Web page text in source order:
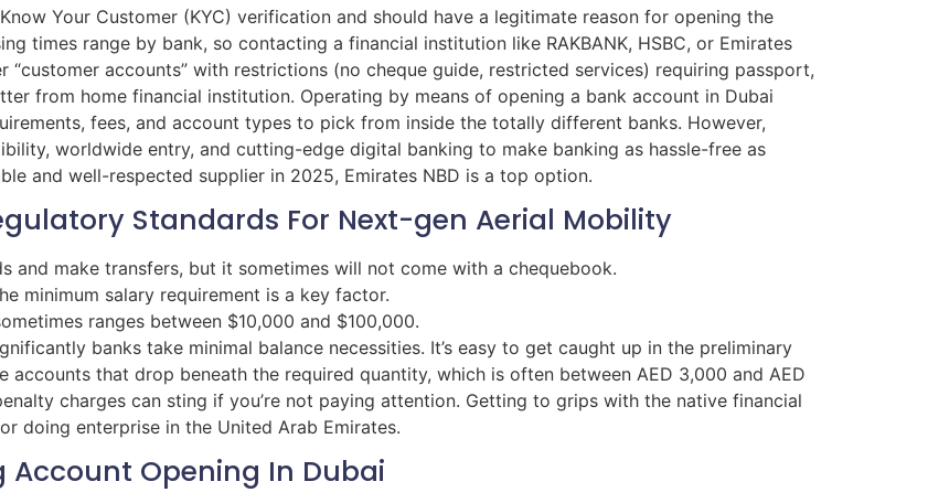
Your Customer (KYC) verification and should have a legitimate reason for opening the
times range by bank, so contacting a financial institution like RAKBANK, HSBC, or Emirates
accounts” with restrictions (no cheque guide, restricted services) requiring passport,
from home financial institution. Operating by means of opening a bank account in Dubai
fees, and account types to pick from inside the totally different banks. However,
worldwide entry, and cutting-edge digital banking to make banking as hassle-free as
and well-respected supplier in 2025, Emirates NBD is a top option.
Standards For Next-gen Aerial Mobility
and make transfers, but it sometimes will not come with a chequebook.
minimum salary requirement is a key factor.
ranges between $10,000 and $100,000.
banks take minimal balance necessities. It’s easy to get caught up in the preliminary
that drop beneath the required quantity, which is often between AED 3,000 and AED
charges can sting if you’re not paying attention. Getting to grips with the native financial
doing enterprise in the United Arab Emirates.
Account Opening In Dubai